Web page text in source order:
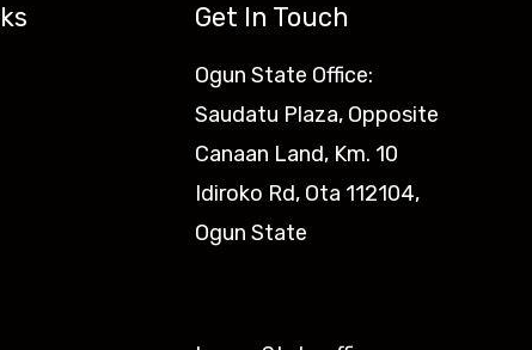
Get In Touch
Ogun State Office:
Saudatu Plaza, Opposite
Canaan Land, Km. 10
Idiroko Rd, Ota 112104,
Ogun State​